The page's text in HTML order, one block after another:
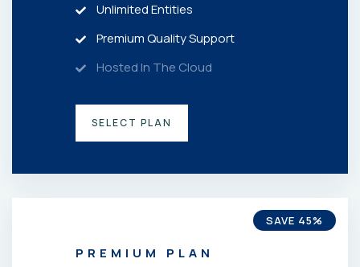
Unlimited Entities
Premium Quality Support
Hosted In The Cloud
SELECT PLAN
SAVE 45%
PREMIUM PLAN